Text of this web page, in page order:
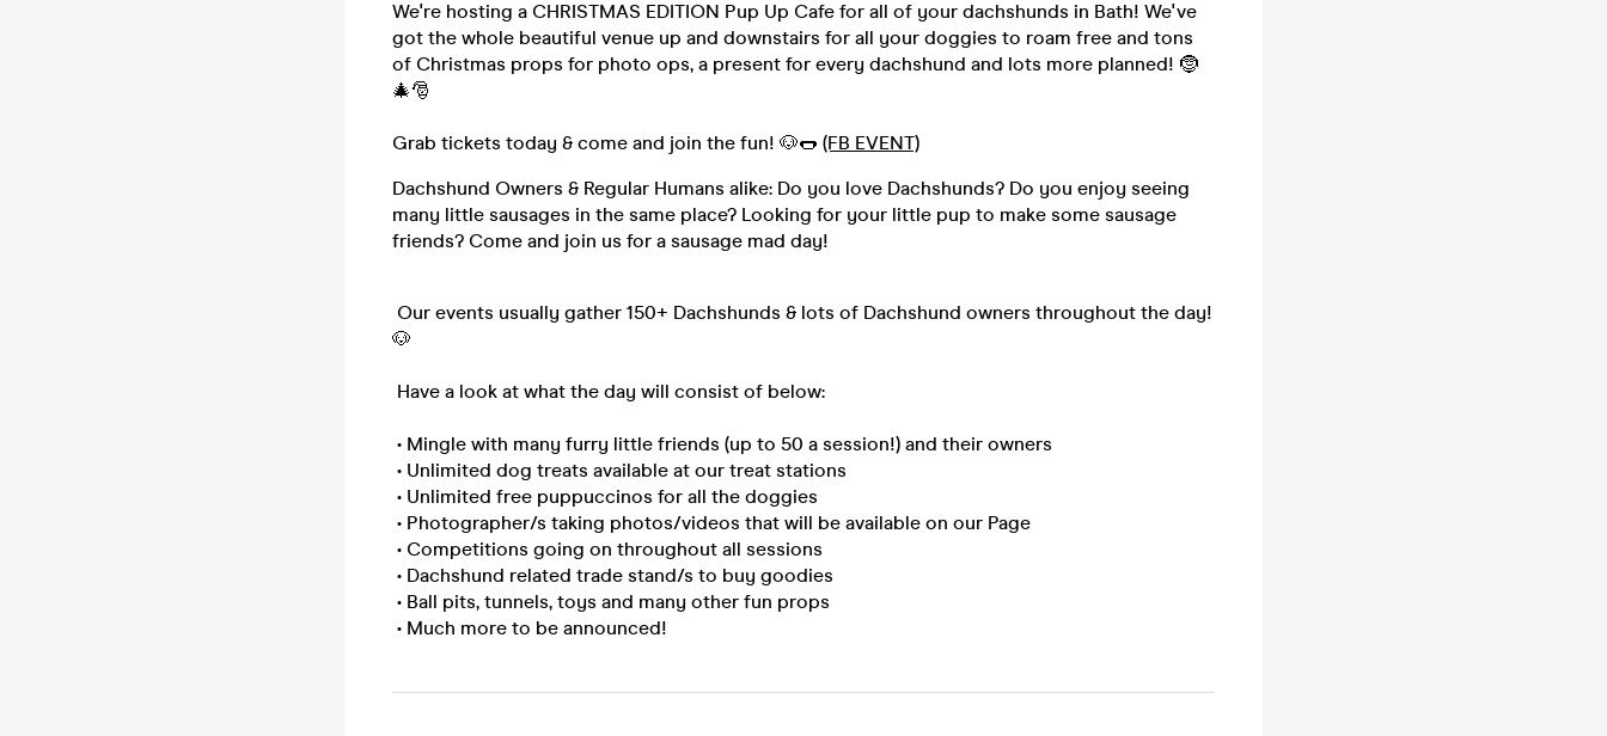
We're hosting a CHRISTMAS EDITION Pup Up Cafe for all of your dachshunds in Bath! We've
got the whole beautiful venue up and downstairs for all your doggies to roam free and tons
of Christmas props for photo ops, a present for every dachshund and lots more planned! 🤶
🎄🎅
Grab tickets today & come and join the fun! 🐶🌭 (FB EVENT)
Dachshund Owners & Regular Humans alike: Do you love Dachshunds? Do you enjoy seeing
many little sausages in the same place? Looking for your little pup to make some sausage
friends? Come and join us for a sausage mad day!
Our events usually gather 150+ Dachshunds & lots of Dachshund owners throughout the day!
🐶
Have a look at what the day will consist of below:
• Mingle with many furry little friends (up to 50 a session!) and their owners
• Unlimited dog treats available at our treat stations
• Unlimited free puppuccinos for all the doggies
• Photographer/s taking photos/videos that will be available on our Page
• Competitions going on throughout all sessions
• Dachshund related trade stand/s to buy goodies
• Ball pits, tunnels, toys and many other fun props
• Much more to be announced!